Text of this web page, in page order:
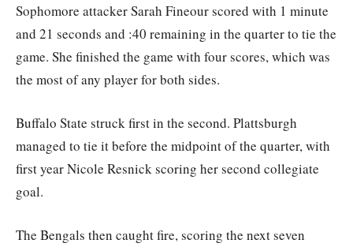
Sophomore attacker Sarah Fineour scored with 1 minute
and 21 seconds and :40 remaining in the quarter to tie the
game. She finished the game with four scores, which was
the most of any player for both sides.
Buffalo State struck first in the second. Plattsburgh
managed to tie it before the midpoint of the quarter, with
first year Nicole Resnick scoring her second collegiate
goal.
The Bengals then caught fire, scoring the next seven